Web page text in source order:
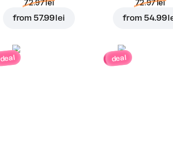
72.97 lei
from 57.99 lei
72.97 lei
from 54.99
deal deal